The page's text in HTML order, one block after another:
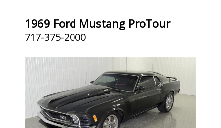
1969 Ford Mustang ProTour
717-375-2000